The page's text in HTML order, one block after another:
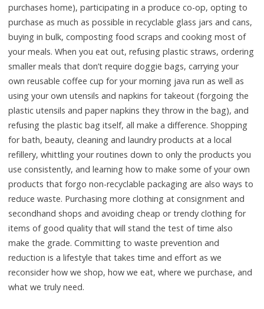
purchases home), participating in a produce co-op, opting to
purchase as much as possible in recyclable glass jars and cans,
buying in bulk, composting food scraps and cooking most of
your meals. When you eat out, refusing plastic straws, ordering
smaller meals that don’t require doggie bags, carrying your
own reusable coffee cup for your morning java run as well as
using your own utensils and napkins for takeout (forgoing the
plastic utensils and paper napkins they throw in the bag), and
refusing the plastic bag itself, all make a difference. Shopping
for bath, beauty, cleaning and laundry products at a local
refillery, whittling your routines down to only the products you
use consistently, and learning how to make some of your own
products that forgo non-recyclable packaging are also ways to
reduce waste. Purchasing more clothing at consignment and
secondhand shops and avoiding cheap or trendy clothing for
items of good quality that will stand the test of time also
make the grade. Committing to waste prevention and
reduction is a lifestyle that takes time and effort as we
reconsider how we shop, how we eat, where we purchase, and
what we truly need.